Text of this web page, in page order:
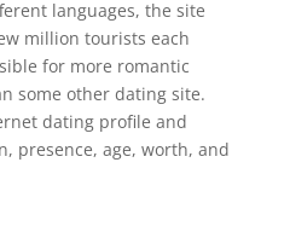
languages, the site
million tourists each
for more romantic
some other dating site.
dating profile and
presence, age, worth, and